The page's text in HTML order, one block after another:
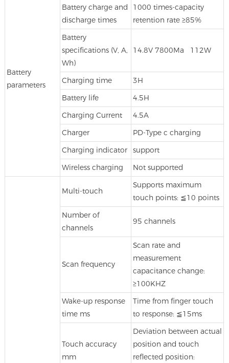
Battery
parameters
Battery charge and
discharge times
1000 times-capacity
retention rate ≥85%
Battery
specifications (V, A,
Wh)
14.8V 7800Ma 112W
Charging time 3H
Battery life 4.5H
Charging Current 4.5A
Charger PD-Type c charging
Charging indicator support
Wireless charging Not supported
Multi-touch
Supports maximum
touch points: ≦10 points
Number of
channels
95 channels
Scan frequency
Scan rate and
measurement
capacitance change:
≥100KHZ
Wake-up response
time ms
Time from finger touch
to response: ≦15ms
Touch accuracy
mm
Deviation between actual
position and touch
reflected position: